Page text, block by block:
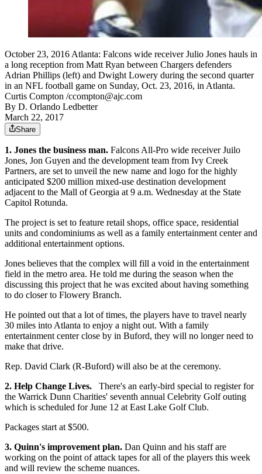
October 23, 2016 Atlanta: Falcons wide receiver Julio Jones hauls in
a long reception from Matt Ryan between Chargers defenders
Adrian Phillips (left) and Dwight Lowery during the second quarter
in an NFL football game on Sunday, Oct. 23, 2016, in Atlanta.
Curtis Compton /ccompton@ajc.com
By D. Orlando Ledbetter
March 22, 2017
Share
1. Jones the business man. Falcons All-Pro wide receiver Juilo
Jones, Jon Guyen and the development team from Ivy Creek
Partners, are set to unveil the new name and logo for the highly
anticipated $200 million mixed-use destination development
adjacent to the Mall of Georgia at 9 a.m. Wednesday at the State
Capitol Rotunda.
The project is set to feature retail shops, office space, residential
units and condominiums as well as a family entertainment center and
additional entertainment options.
Jones believes that the complex will fill a void in the entertainment
field in the metro area. He told me during the season when the
discussing this project that he was excited about having something
to do closer to Flowery Branch.
He pointed out that a lot of times, the players have to travel nearly
30 miles into Atlanta to enjoy a night out. With a family
entertainment center close by in Buford, they will no longer need to
make that drive.
Rep. David Clark (R-Buford) will also be at the ceremony.
2. Help Change Lives. There's an early-bird special to register for
the Warrick Dunn Charities' seventh annual Celebrity Golf outing
which is scheduled for June 12 at East Lake Golf Club.
Packages start at $500.
3. Quinn's improvement plan. Dan Quinn and his staff are
working on the point of attack tapes for all of the players this week
and will review the scheme nuances.